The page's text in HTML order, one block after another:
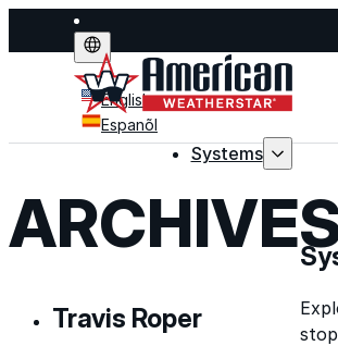
English
Espanõl
Systems
Travis Roper